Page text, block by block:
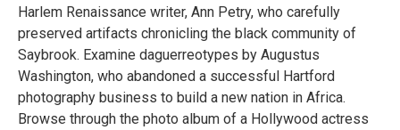
Harlem Renaissance writer, Ann Petry, who carefully
preserved artifacts chronicling the black community of
Saybrook. Examine daguerreotypes by Augustus
Washington, who abandoned a successful Hartford
photography business to build a new nation in Africa.
Browse through the photo album of a Hollywood actress